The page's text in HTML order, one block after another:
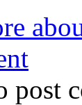
post